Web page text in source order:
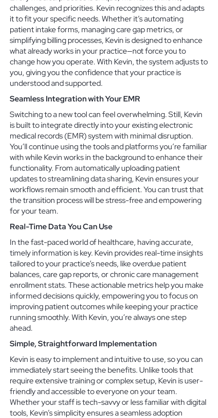
challenges, and priorities. Kevin recognizes this and adapts
it to fit your specific needs. Whether it’s automating
patient intake forms, managing care gap metrics, or
simplifying billing processes, Kevin is designed to enhance
what already works in your practice—not force you to
change how you operate. With Kevin, the system adjusts to
you, giving you the confidence that your practice is
understood and supported.
Seamless Integration with Your EMR
Switching to a new tool can feel overwhelming. Still, Kevin
is built to integrate directly into your existing electronic
medical records (EMR) system with minimal disruption.
You’ll continue using the tools and platforms you’re familiar
with while Kevin works in the background to enhance their
functionality. From automatically uploading patient
updates to streamlining data sharing, Kevin ensures your
workflows remain smooth and efficient. You can trust that
the transition process will be stress-free and empowering
for your team.
Real-Time Data You Can Use
In the fast-paced world of healthcare, having accurate,
timely information is key. Kevin provides real-time insights
tailored to your practice’s needs, like overdue patient
balances, care gap reports, or chronic care management
enrollment stats. These actionable metrics help you make
informed decisions quickly, empowering you to focus on
improving patient outcomes while keeping your practice
running smoothly. With Kevin, you’re always one step
ahead.
Simple, Straightforward Implementation
Kevin is easy to implement and intuitive to use, so you can
immediately start seeing the benefits. Unlike tools that
require extensive training or complex setup, Kevin is user-
friendly and accessible to everyone on your team.
Whether your staff is tech-savvy or less familiar with digital
tools, Kevin’s simplicity ensures a seamless adoption